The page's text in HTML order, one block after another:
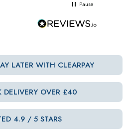
Pause
LATER WITH CLEARPAY
DELIVERY OVER £40
4.9 / 5 STARS